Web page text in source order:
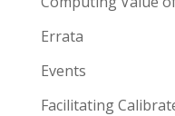
Errata
Events
Facilitating